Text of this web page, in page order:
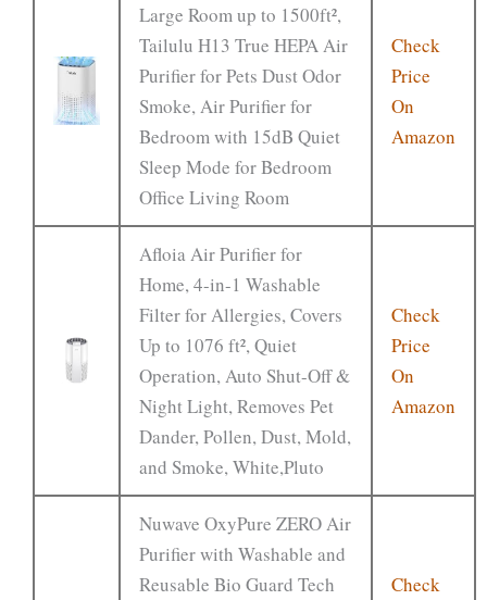
Large Room up to 1500ft²,
Tailulu H13 True HEPA Air
Purifier for Pets Dust Odor
Smoke, Air Purifier for
Bedroom with 15dB Quiet
Sleep Mode for Bedroom
Office Living Room
Check
Price
On
Amazon
Afloia Air Purifier for
Home, 4-in-1 Washable
Filter for Allergies, Covers
Up to 1076 ft², Quiet
Operation, Auto Shut-Off &
Night Light, Removes Pet
Dander, Pollen, Dust, Mold,
and Smoke, White,Pluto
Check
Price
On
Amazon
Nuwave OxyPure ZERO Air
Purifier with Washable and
Reusable Bio Guard Tech
Check